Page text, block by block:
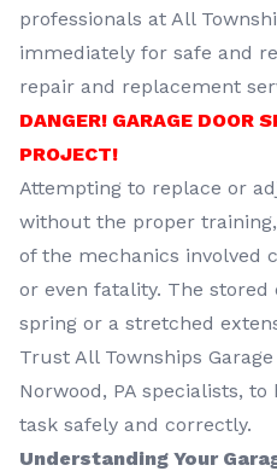
professionals at All
immediately for safe and
repair and replacement
DANGER! GARAGE DOOR
PROJECT!
Attempting to replace or
without the proper
of the mechanics involved
or even fatality. The
spring or a stretched
Trust All Townships
Norwood, PA specialists,
task safely and correctly.
Understanding Your